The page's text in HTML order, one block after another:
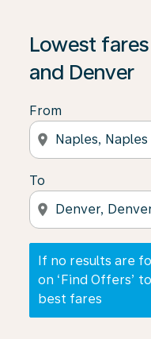
Lowest
and Denver
From
location_on
To
location_on
If no results are
on ‘Find Offers’
best fares
If no results are